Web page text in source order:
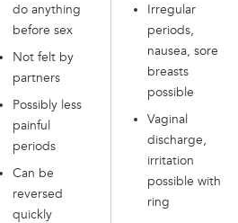
do anything
before sex
Not felt by
partners
Possibly less
painful
periods
Can be
reversed
quickly
Irregular
periods,
nausea, sore
breasts
possible
Vaginal
discharge,
irritation
possible with
ring